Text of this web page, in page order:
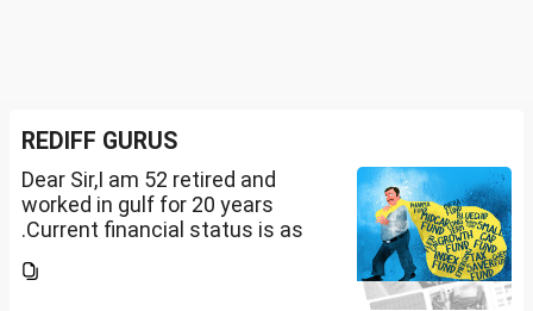
REDIFF GURUS
Dear Sir,I am 52 retired and
worked in gulf for 20 years
.Current financial status is as
2 flats . One I use for self and